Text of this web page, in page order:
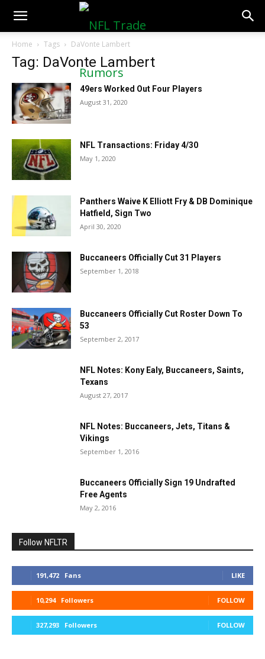
NFLTradeRumors.co
Home Tags DaVonte Lambert
Tag: DaVonte Lambert
49ers Worked Out Four Players
August 31, 2020
NFL Transactions: Friday 4/30
May 1, 2020
Panthers Waive K Elliott Fry & DB Dominique
Hatfield, Sign Two
April 30, 2020
Buccaneers Officially Cut 31 Players
September 1, 2018
Buccaneers Officially Cut Roster Down To
53
September 2, 2017
NFL Notes: Kony Ealy, Buccaneers, Saints,
Texans
August 27, 2017
NFL Notes: Buccaneers, Jets, Titans &
Vikings
September 1, 2016
Buccaneers Officially Sign 19 Undrafted
Free Agents
May 2, 2016
Follow NFLTR
191,472 Fans LIKE
10,294 Followers FOLLOW
327,293 Followers FOLLOW